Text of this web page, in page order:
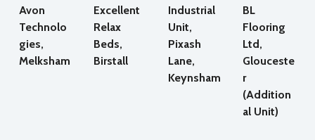
Avon
Technolo
gies,
Melksham
Excellent
Relax
Beds,
Birstall
Industrial
Unit,
Pixash
Lane,
Keynsham
BL
Flooring
Ltd,
Glouceste
r
(Addition
al Unit)